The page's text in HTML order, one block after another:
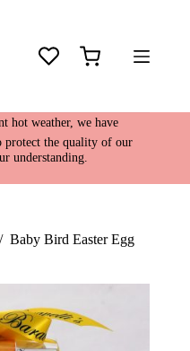
Shopping
hot weather, we have
protect the quality of our
understanding.
/ Baby Bird Easter Egg